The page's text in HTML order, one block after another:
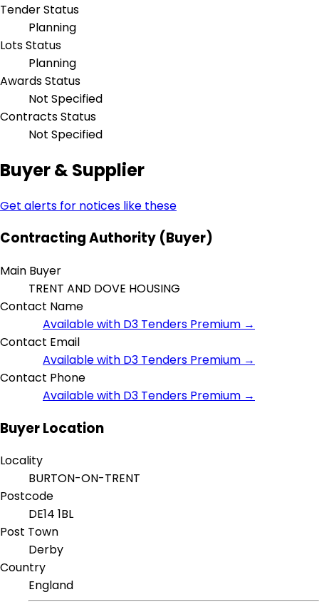
Tender Status
Planning
Lots Status
Planning
Awards Status
Not Specified
Contracts Status
Not Specified
Buyer & Supplier
Get alerts for notices like these
Contracting Authority (Buyer)
Main Buyer
TRENT AND DOVE HOUSING
Contact Name
Available with D3 Tenders Premium →
Contact Email
Available with D3 Tenders Premium →
Contact Phone
Available with D3 Tenders Premium →
Buyer Location
Locality
BURTON-ON-TRENT
Postcode
DE14 1BL
Post Town
Derby
Country
England